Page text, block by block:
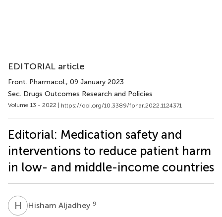
EDITORIAL article
Front. Pharmacol., 09 January 2023
Sec. Drugs Outcomes Research and Policies
Volume 13 - 2022 | https://doi.org/10.3389/fphar.2022.1124371
Editorial: Medication safety and
interventions to reduce patient harm
in low- and middle-income countries
H AHisham Aljadhey 9